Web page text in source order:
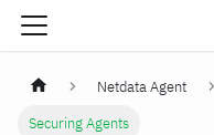
Netdata Agent
Securing Agents